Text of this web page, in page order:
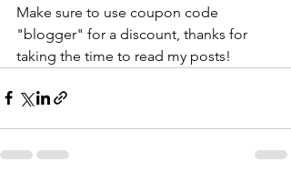
Make sure to use coupon code
"blogger" for a discount, thanks for
taking the time to read my posts!